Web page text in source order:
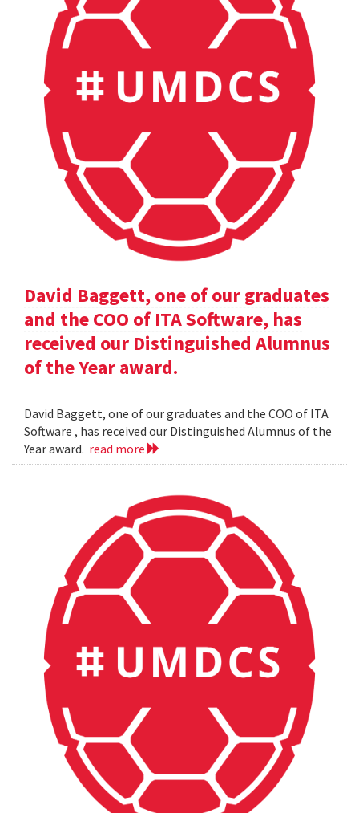
David Baggett, one of our graduates
and the COO of ITA Software, has
received our Distinguished Alumnus
of the Year award.
David Baggett, one of our graduates and the COO of ITA
Software , has received our Distinguished Alumnus of the
Year award. read more